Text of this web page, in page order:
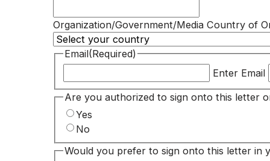
Organization/Government/Media Country of
Email(Required)
Enter Email
Are you authorized to sign onto this letter
Yes
No
Would you prefer to sign onto this letter in